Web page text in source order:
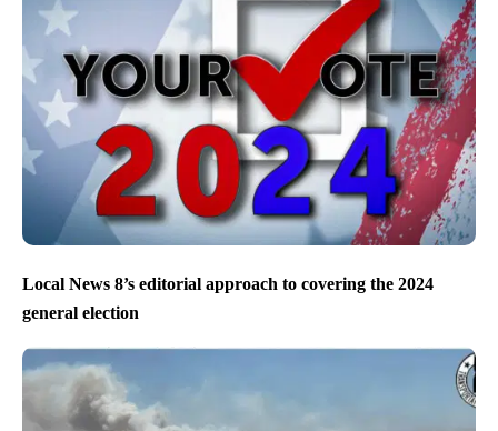
Local News 8’s editorial approach to covering the 2024
general election